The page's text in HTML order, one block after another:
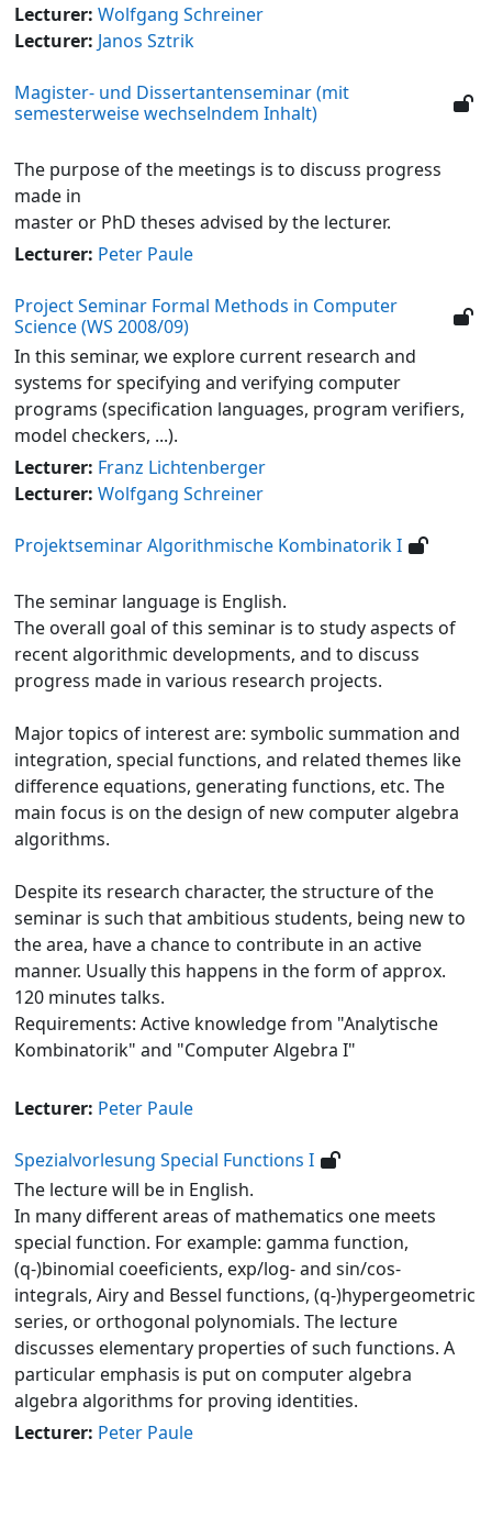
Lecturer: Wolfgang Schreiner
Lecturer: Janos Sztrik
Magister- und Dissertantenseminar (mit
semesterweise wechselndem Inhalt)
The purpose of the meetings is to discuss progress
made in
master or PhD theses advised by the lecturer.
Lecturer: Peter Paule
Project Seminar Formal Methods in Computer
Science (WS 2008/09)
In this seminar, we explore current research and
systems for specifying and verifying computer
programs (specification languages, program verifiers,
model checkers, ...).
Lecturer: Franz Lichtenberger
Lecturer: Wolfgang Schreiner
Projektseminar Algorithmische Kombinatorik I
The seminar language is English.
The overall goal of this seminar is to study aspects of
recent algorithmic developments, and to discuss
progress made in various research projects.
Major topics of interest are: symbolic summation and
integration, special functions, and related themes like
difference equations, generating functions, etc. The
main focus is on the design of new computer algebra
algorithms.
Despite its research character, the structure of the
seminar is such that ambitious students, being new to
the area, have a chance to contribute in an active
manner. Usually this happens in the form of approx.
120 minutes talks.
Requirements: Active knowledge from "Analytische
Kombinatorik" and "Computer Algebra I"
Lecturer: Peter Paule
Spezialvorlesung Special Functions I
The lecture will be in English.
In many different areas of mathematics one meets
special function. For example: gamma function,
(q-)binomial coeeficients, exp/log- and sin/cos-
integrals, Airy and Bessel functions, (q-)hypergeometric
series, or orthogonal polynomials. The lecture
discusses elementary properties of such functions. A
particular emphasis is put on computer algebra
algebra algorithms for proving identities.
Lecturer: Peter Paule